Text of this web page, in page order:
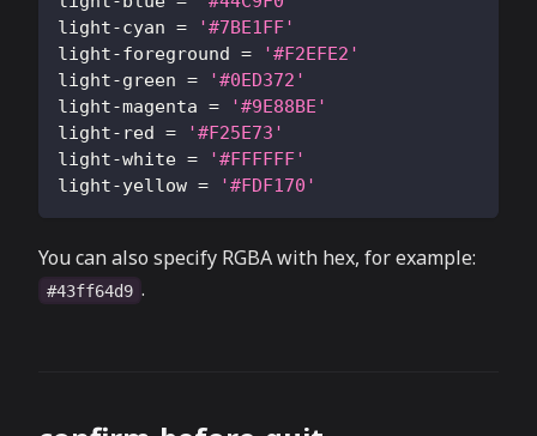
light-cyan =
'#7BE1FF'
light-foreground =
'#F2EFE2'
light-green =
'#0ED372'
light-magenta =
'#9E88BE'
light-red =
'#F25E73'
light-white =
'#FFFFFF'
light-yellow = '#FDF170'
You can also specify RGBA with hex, for example:
#43ff64d9 .